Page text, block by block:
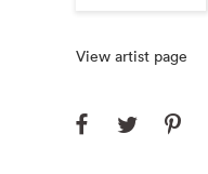
View artist page